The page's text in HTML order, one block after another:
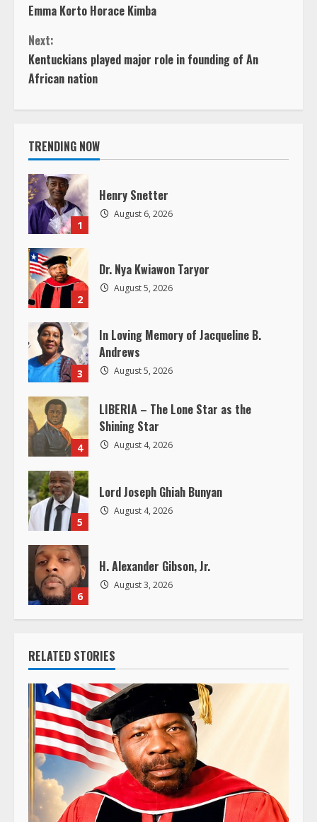
o
n
t
n
u
e
R
e
a
d
i
n
g
Emma Korto Horace Kimba
Next:
Kentuckians played major role in founding of An
African nation
TRENDING NOW
1
Henry Snetter
August 6, 2026
2
Dr. Nya Kwiawon Taryor
August 5, 2026
3
In Loving Memory of Jacqueline B.
Andrews
August 5, 2026
4
LIBERIA – The Lone Star as the
Shining Star
August 4, 2026
5
Lord Joseph Ghiah Bunyan
August 4, 2026
6
H. Alexander Gibson, Jr.
August 3, 2026
RELATED STORIES